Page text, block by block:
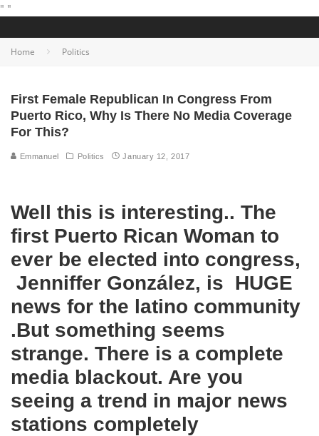
" "
Home Politics
First Female Republican In Congress From
Puerto Rico, Why Is There No Media Coverage
For This?
Emmanuel Politics January 12, 2017
Well this is interesting.. The
first Puerto Rican Woman to
ever be elected into congress,
Jenniffer González, is HUGE
news for the latino community
.But something seems
strange. There is a complete
media blackout. Are you
seeing a trend in major news
stations completely